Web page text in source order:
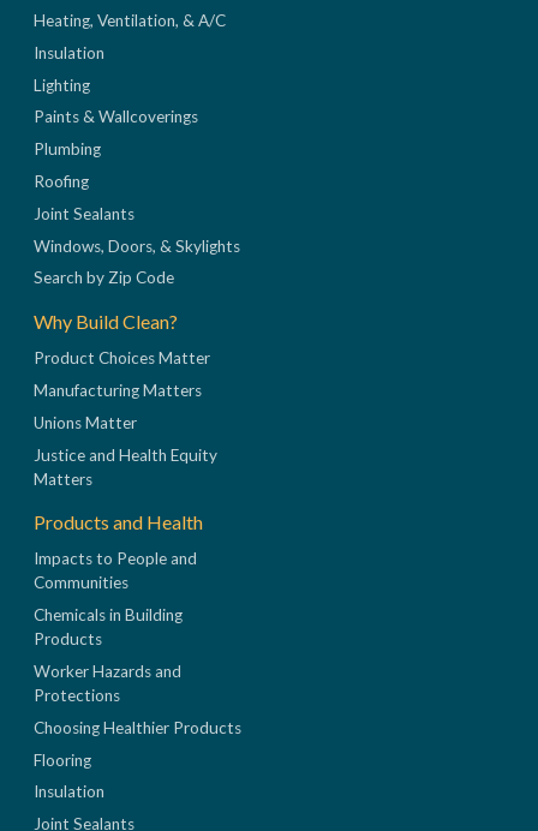
Heating, Ventilation, & A/C
Insulation
Lighting
Paints & Wallcoverings
Plumbing
Roofing
Joint Sealants
Windows, Doors, & Skylights
Search by Zip Code
Why Build Clean?
Product Choices Matter
Manufacturing Matters
Unions Matter
Justice and Health Equity
Matters
Products and Health
Impacts to People and
Communities
Chemicals in Building
Products
Worker Hazards and
Protections
Choosing Healthier Products
Flooring
Insulation
Joint Sealants